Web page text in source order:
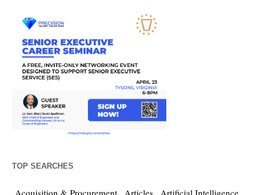
TOP SEARCHES